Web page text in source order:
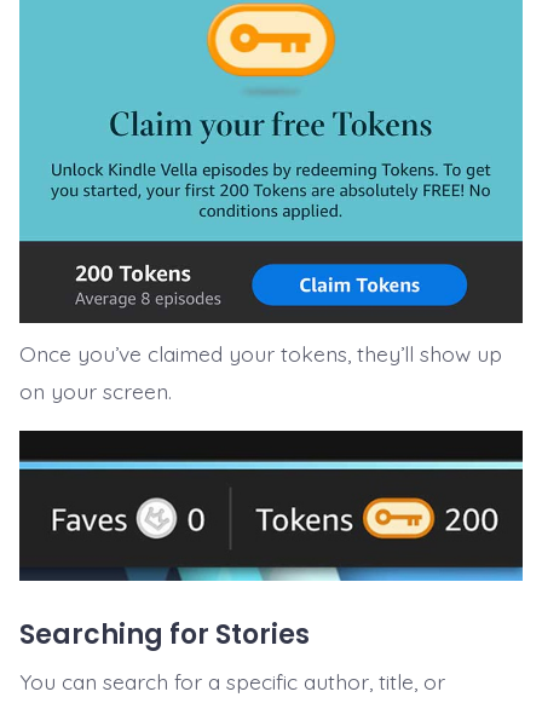
Once you’ve claimed your tokens, they’ll show up
on your screen.
Searching for Stories
You can search for a specific author, title, or